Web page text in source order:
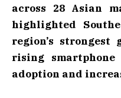
across 28 Asian
highlighted
region’s
rising
adoption and